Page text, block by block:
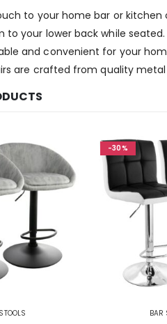
to your home bar or kitchen
to your lower back while
and convenient for your
are crafted from quality
-30%
BAR